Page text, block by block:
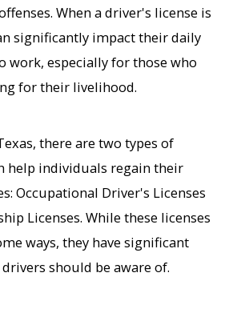
When a driver's license is
significantly impact their daily
work, especially for those who
for their livelihood.
there are two types of
help individuals regain their
Occupational Driver's Licenses
Licenses. While these licenses
ways, they have significant
should be aware of.